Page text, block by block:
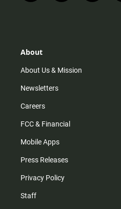
n
r
m
i
o
About
About Us & Mission
Newsletters
Careers
FCC & Financial
Mobile Apps
Press Releases
Privacy Policy
Staff